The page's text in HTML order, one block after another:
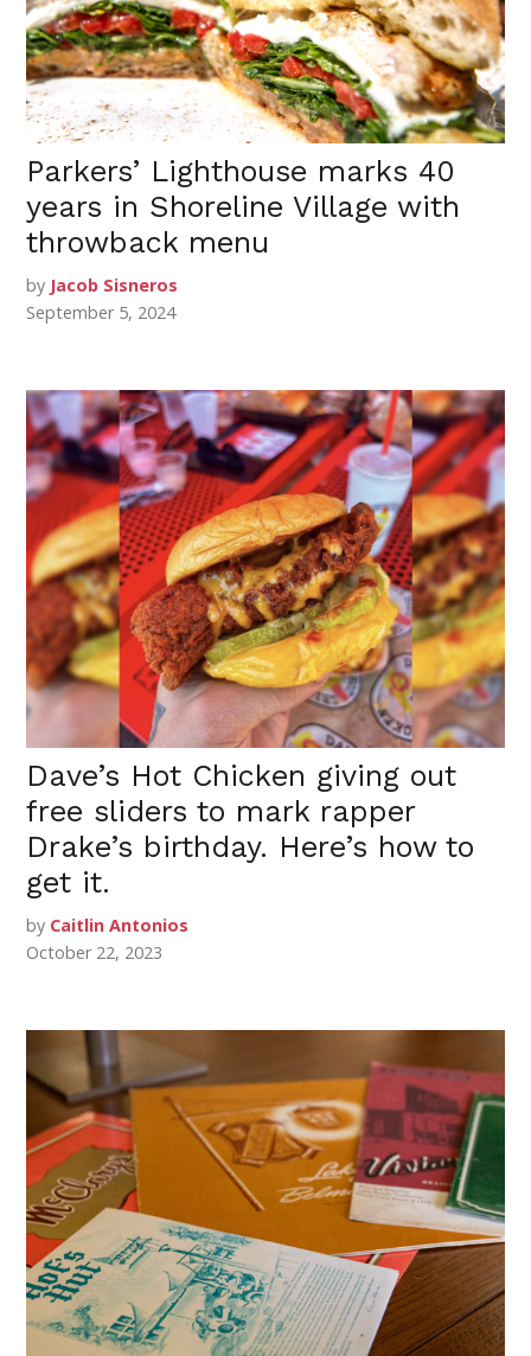
Parkers’ Lighthouse marks 40
years in Shoreline Village with
throwback menu
by Jacob Sisneros
September 5, 2024
Dave’s Hot Chicken giving out
free sliders to mark rapper
Drake’s birthday. Here’s how to
get it.
by Caitlin Antonios
October 22, 2023